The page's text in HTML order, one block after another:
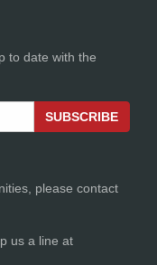
fabrication
to date with the
SUBSCRIBE
please contact
us a line at